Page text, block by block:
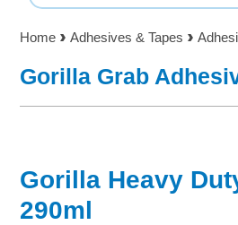
Home Adhesives & Tapes
Gorilla Grab
Gorilla Heavy
290ml